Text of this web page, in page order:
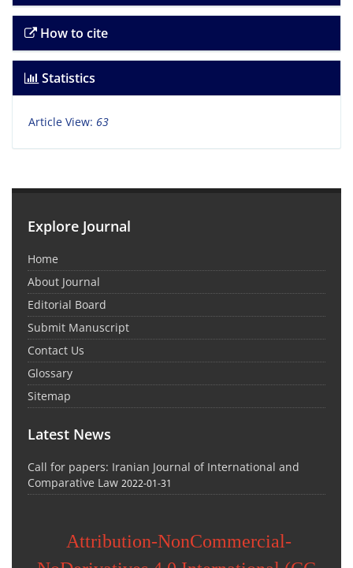
How to cite
Statistics
Article View: 63
Explore Journal
Home
About Journal
Editorial Board
Submit Manuscript
Contact Us
Glossary
Sitemap
Latest News
Call for papers: Iranian Journal of International and
Comparative Law 2022-01-31
Attribution-NonCommercial-